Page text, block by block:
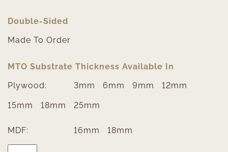
Double-Sided
Made To Order
MTO Substrate Thickness Available In
Plywood:
3mm 6mm 9mm 12mm
15mm 18mm 25mm
MDF: 16mm 18mm